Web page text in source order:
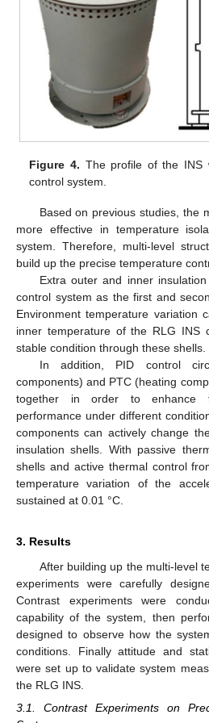
Figure 4. The profile of the INS
control system.
Based on previous studies, the
more effective in temperature
system. Therefore, multi-level
build up the precise temperature
Extra outer and inner
control system as the first and
Environment temperature variation
inner temperature of the RLG INS
stable condition through these shells.
In addition, PID control
components) and PTC (heating
together in order to enhance
performance under different
components can actively change
insulation shells. With passive
shells and active thermal control
temperature variation of the
sustained at 0.01 °C.
3. Results
After building up the multi-level
experiments were carefully
Contrast experiments were
capability of the system, then
designed to observe how the
conditions. Finally attitude and
were set up to validate system
the RLG INS.
3.1. Contrast Experiments on